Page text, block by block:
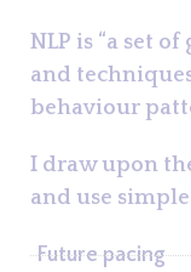
NLP is “a set
and
behaviour
I draw upon
and use
Future pacing